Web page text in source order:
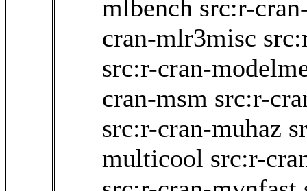
mlbench src:r-
cran-mlr3misc
src:r-cran-
cran-msm src:r-
src:r-cran-muhaz
multicool src:r-